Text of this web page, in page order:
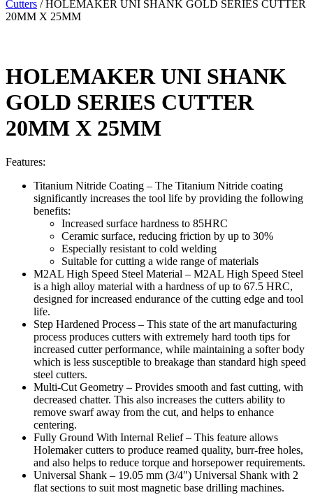
Cutters / HOLEMAKER UNI SHANK GOLD SERIES CUTTER
20MM X 25MM
HOLEMAKER UNI SHANK
GOLD SERIES CUTTER
20MM X 25MM
Features:
Titanium Nitride Coating – The Titanium Nitride coating
significantly increases the tool life by providing the following
benefits:
Increased surface hardness to 85HRC
Ceramic surface, reducing friction by up to 30%
Especially resistant to cold welding
Suitable for cutting a wide range of materials
M2AL High Speed Steel Material – M2AL High Speed Steel
is a high alloy material with a hardness of up to 67.5 HRC,
designed for increased endurance of the cutting edge and tool
life.
Step Hardened Process – This state of the art manufacturing
process produces cutters with extremely hard tooth tips for
increased cutter performance, while maintaining a softer body
which is less susceptible to breakage than standard high speed
steel cutters.
Multi-Cut Geometry – Provides smooth and fast cutting, with
decreased chatter. This also increases the cutters ability to
remove swarf away from the cut, and helps to enhance
centering.
Fully Ground With Internal Relief – This feature allows
Holemaker cutters to produce reamed quality, burr-free holes,
and also helps to reduce torque and horsepower requirements.
Universal Shank – 19.05 mm (3/4″) Universal Shank with 2
flat sections to suit most magnetic base drilling machines.